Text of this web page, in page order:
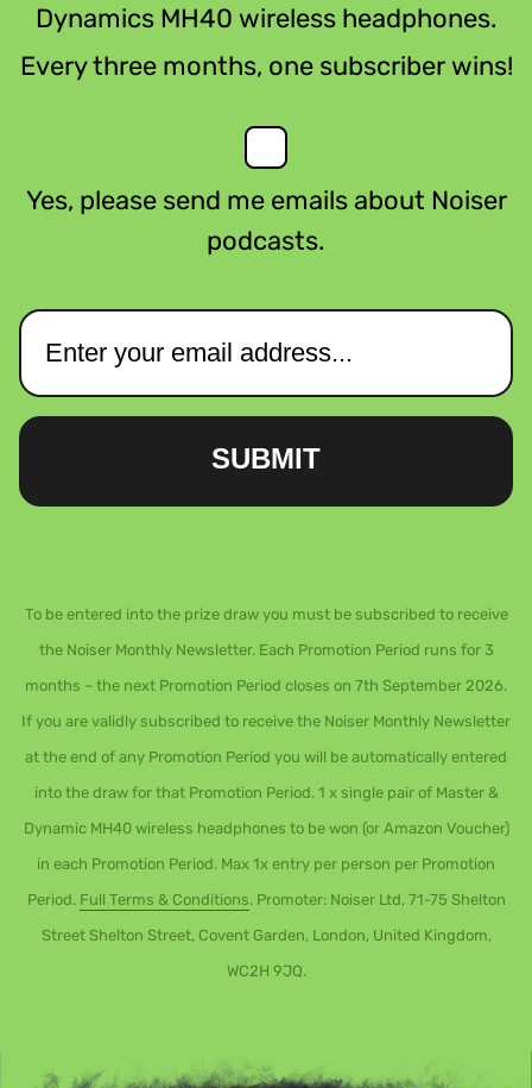
Dynamics MH40 wireless headphones.
Every three months, one subscriber wins!
Yes, please send me emails about Noiser
podcasts.
SUBMIT
To be entered into the prize draw you must be subscribed to receive
the Noiser Monthly Newsletter. Each Promotion Period runs for 3
months – the next Promotion Period closes on 7th September 2026.
If you are validly subscribed to receive the Noiser Monthly Newsletter
at the end of any Promotion Period you will be automatically entered
into the draw for that Promotion Period. 1 x single pair of Master &
Dynamic MH40 wireless headphones to be won (or Amazon Voucher)
in each Promotion Period. Max 1x entry per person per Promotion
Period. Full Terms & Conditions. Promoter: Noiser Ltd, 71-75 Shelton
Street Shelton Street, Covent Garden, London, United Kingdom,
WC2H 9JQ.